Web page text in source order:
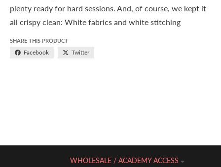
plenty ready for hard sessions. And, of course, we kept it
all crispy clean: White fabrics and white stitching
SHARE THIS PRODUCT
Facebook Twitter
WHOLESALE / ACADEMY ACCESS